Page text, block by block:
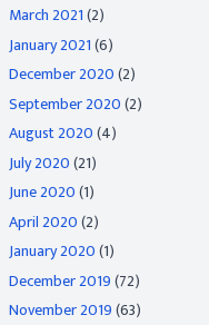
March 2021(2)
January 2021(6)
December 2020(2)
September 2020(2)
August 2020(4)
July 2020(21)
June 2020(1)
April 2020(2)
January 2020(1)
December 2019(72)
November 2019(63)